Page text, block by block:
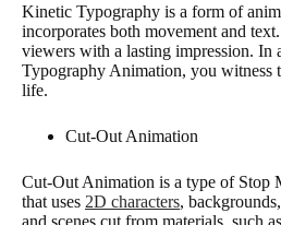
Kinetic Typography is a form of
incorporates both movement and
viewers with a lasting impression. In
Typography Animation, you witness
life.
Cut-Out Animation
Cut-Out Animation is a type of Stop
that uses 2D characters,
and scenes cut from materials, such